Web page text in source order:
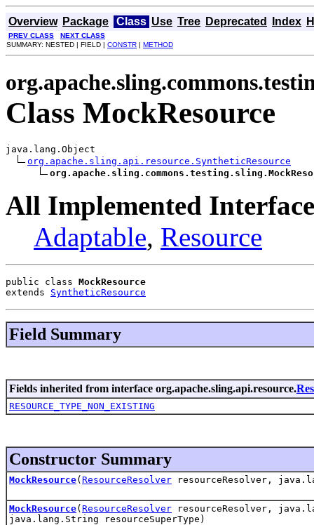
Overview Package Class Use Tree Deprecated Index
PREV CLASS
NEXT CLASS
SUMMARY: NESTED | FIELD | CONSTR | METHOD
Class MockResource
java.lang.Object
org.apache.sling.api.resource.SyntheticResource
All Implemented
Adaptable, Resource
public class MockResource
extends SyntheticResource
Field Summary
Fields inherited from interface org.apache.sling.api.resource.
RESOURCE_TYPE_NON_EXISTING
Constructor Summary
MockResource( ResourceResolver resourceResolver,
MockResource( ResourceResolver resourceResolver,
java.lang.String resourceSuperType)